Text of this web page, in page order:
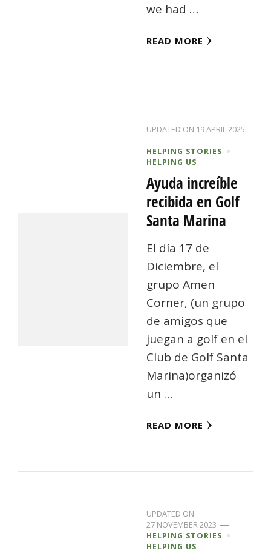
we had …
READ MORE
UPDATED ON 19 APRIL 2025
HELPING STORIES
HELPING US
Ayuda increíble
recibida en Golf
Santa Marina
El día 17 de
Diciembre, el
grupo Amen
Corner, (un grupo
de amigos que
juegan a golf en el
Club de Golf Santa
Marina)organizó
un …
READ MORE
UPDATED ON
27 NOVEMBER 2023
HELPING STORIES
HELPING US